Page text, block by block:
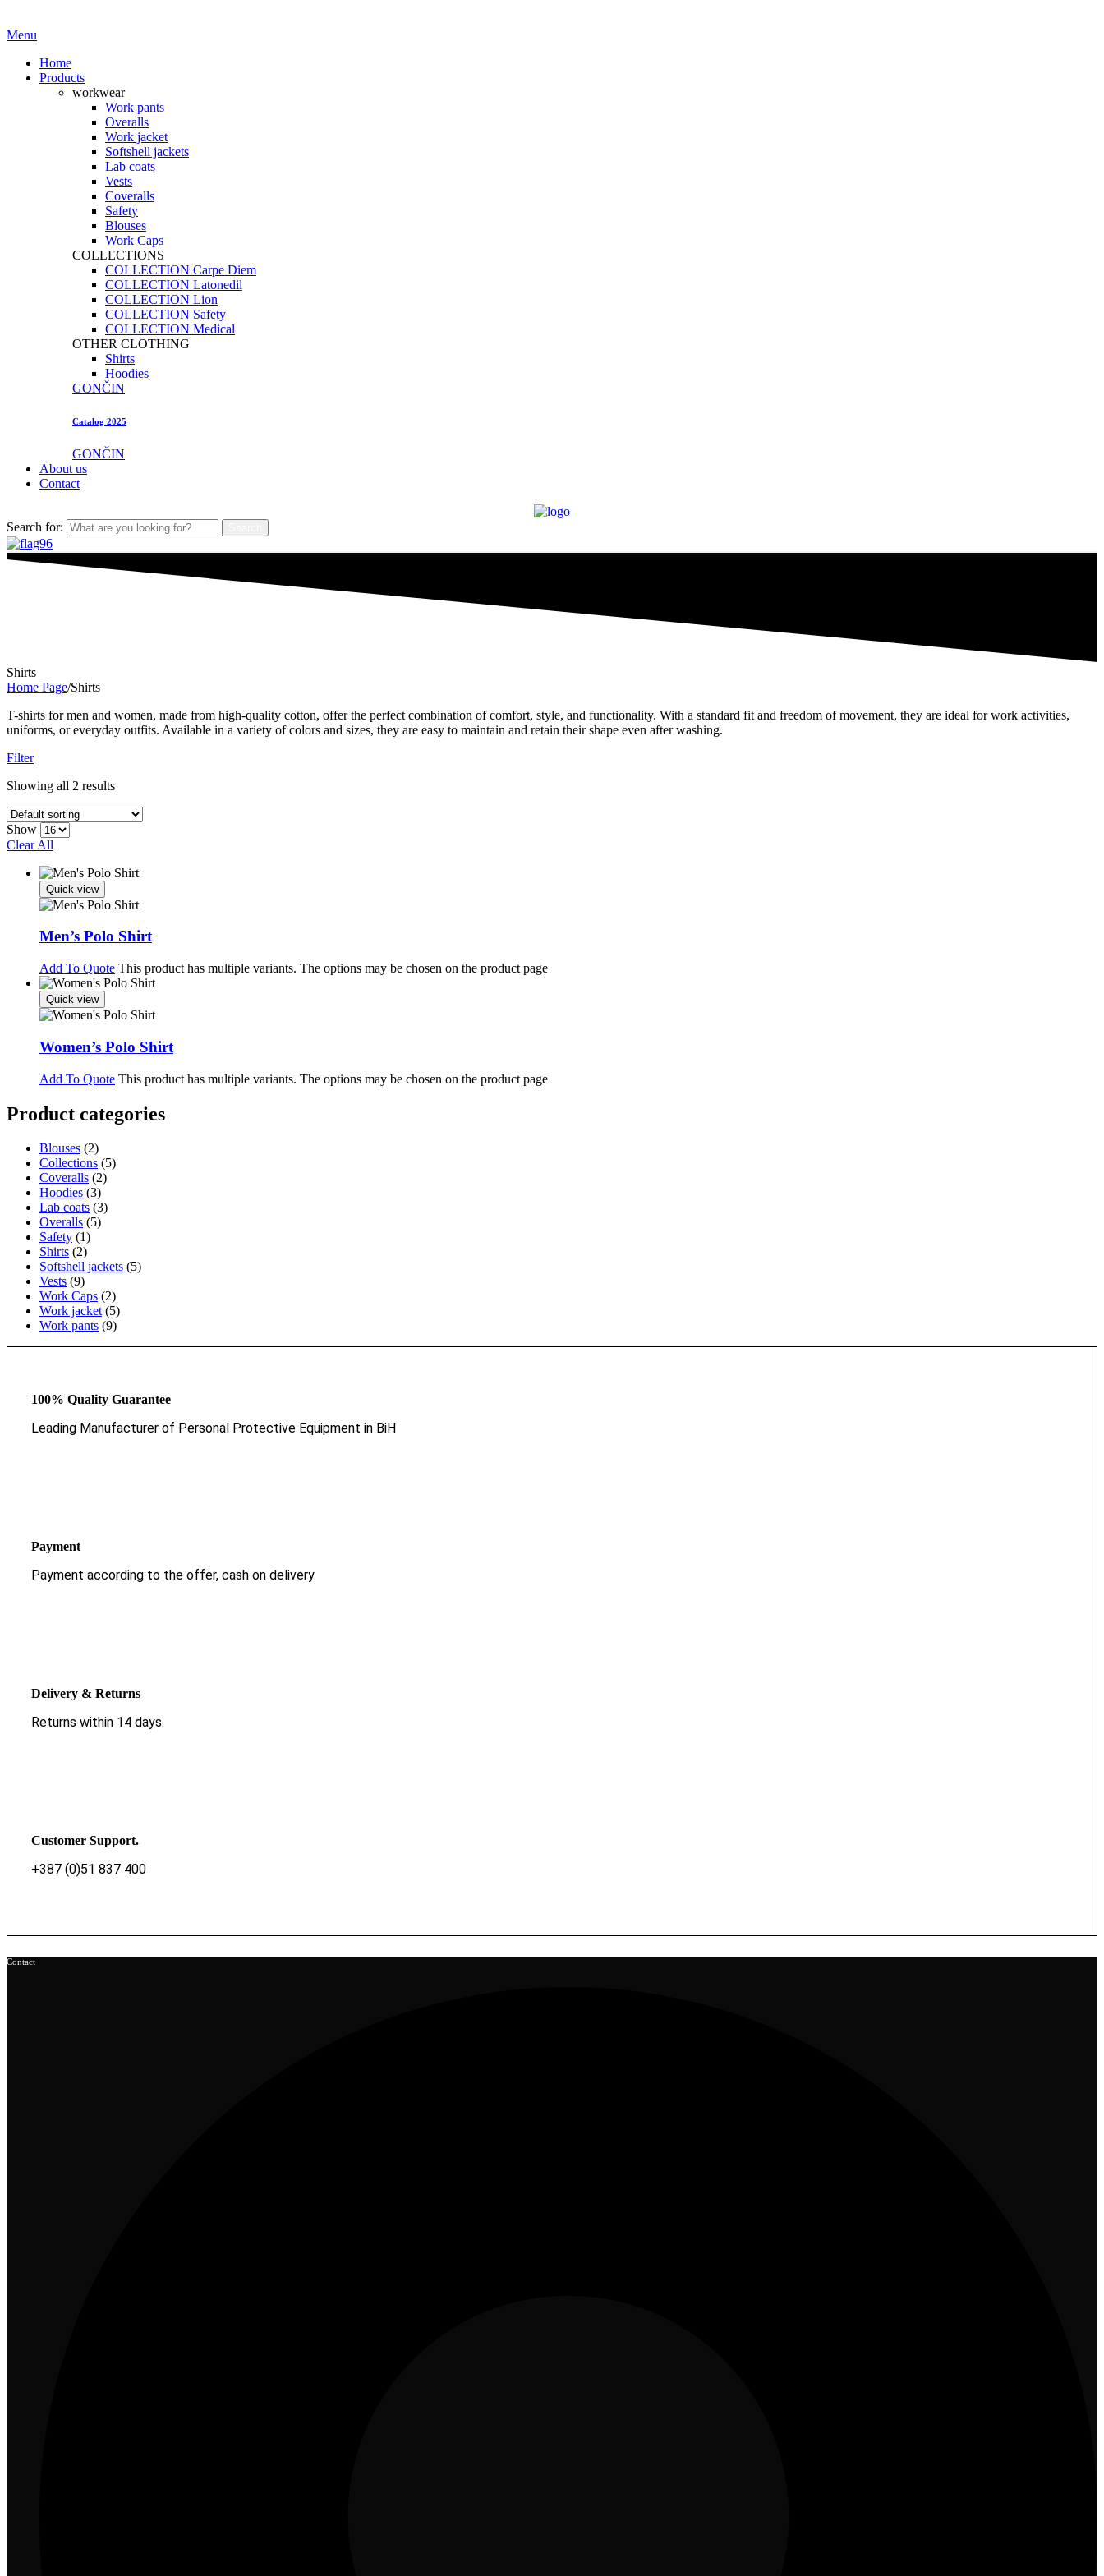
Menu
Home
Products
workwear
Work pants
Overalls
Work jacket
Softshell jackets
Lab coats
Vests
Coveralls
Safety
Blouses
Work Caps
COLLECTIONS
COLLECTION Carpe Diem
COLLECTION Latonedil
COLLECTION Lion
COLLECTION Safety
COLLECTION Medical
OTHER CLOTHING
Shirts
Hoodies
GONČIN
Catalog 2025
GONČIN
About us
Contact
Search for:
Shirts
Home Page/Shirts
T-shirts for men and women, made from high-quality cotton, offer the perfect combination of comfort, style, and functionality. With a standard fit and freedom of movement, they are ideal for work activities,
uniforms, or everyday outfits. Available in a variety of colors and sizes, they are easy to maintain and retain their shape even after washing.
Filter
Showing all 2 results
Show
Clear All
Quick view
Men’s Polo Shirt
Add To Quote This product has multiple variants. The options may be chosen on the product page
Quick view
Women’s Polo Shirt
Add To Quote This product has multiple variants. The options may be chosen on the product page
Product categories
Blouses (2)
Collections (5)
Coveralls (2)
Hoodies (3)
Lab coats (3)
Overalls (5)
Safety (1)
Shirts (2)
Softshell jackets (5)
Vests (9)
Work Caps (2)
Work jacket (5)
Work pants (9)
100% Quality Guarantee
Leading Manufacturer of Personal Protective Equipment in BiH
Payment
Payment according to the offer, cash on delivery.
Delivery & Returns
Returns within 14 days.
Customer Support.
+387 (0)51 837 400
Contact